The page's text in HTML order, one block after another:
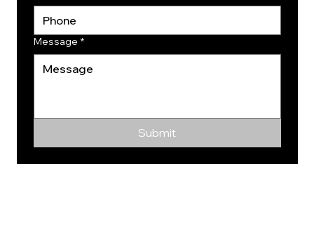
Message *
Submit